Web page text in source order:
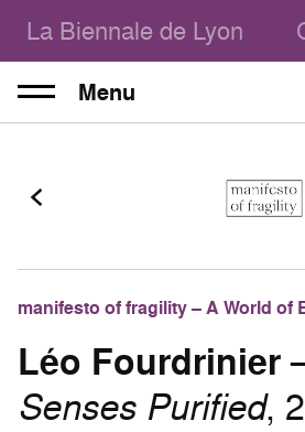
La Biennale de Lyon
Menu
manifesto of fragility – A World of
Léo Fourdrinier
Senses Purified,